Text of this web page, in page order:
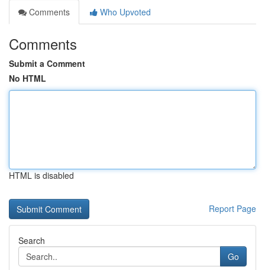
Comments
Who Upvoted
Comments
Submit a Comment
No HTML
HTML is disabled
Report Page
Search
Go